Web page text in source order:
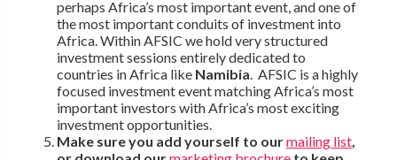
perhaps Africa’s most important event, and one of
the most important conduits of investment into
Africa. Within AFSIC we hold very structured
investment sessions entirely dedicated to
countries in Africa like Namibia. AFSIC is a highly
focused investment event matching Africa’s most
important investors with Africa’s most exciting
investment opportunities.
Make sure you add yourself to ourmailing list,